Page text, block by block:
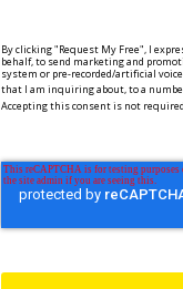
By clicking "Request My Free", I
behalf, to send marketing and
system or pre-recorded/artificial
that I am inquiring about, to a
Accepting this consent is not